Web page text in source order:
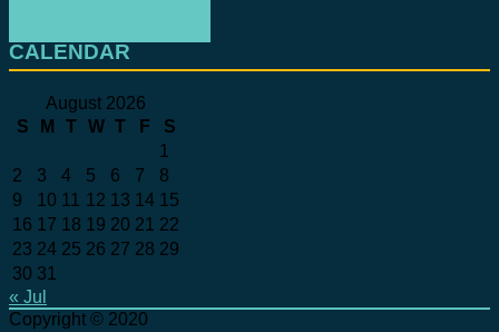
CALENDAR
August 2026
S
M T W T F
S
1
2
3 4 5 6 7
8
9
10 11 12 13 14 15
16 17 18 19 20 21 22
23 24 25 26 27 28 29
30 31
« Jul
Copyright © 2020